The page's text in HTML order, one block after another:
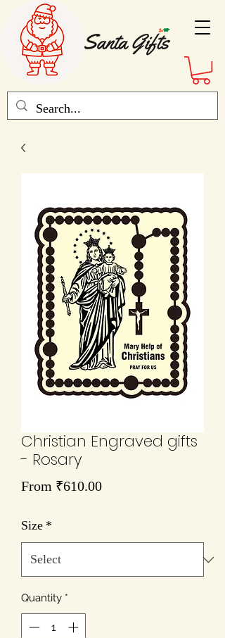
Christian Engraved gifts
- Rosary
From ₹610.00Sale
Size *
Quantity *